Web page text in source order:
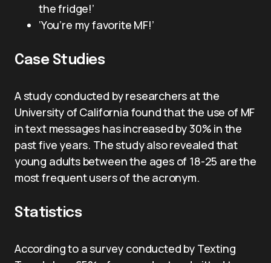
the fridge!’
‘You’re my favorite MF!’
Case Studies
A study conducted by researchers at the
University of California found that the use of MF
in text messages has increased by 30% in the
past five years. The study also revealed that
young adults between the ages of 18-25 are the
most frequent users of the acronym.
Statistics
According to a survey conducted by Texting